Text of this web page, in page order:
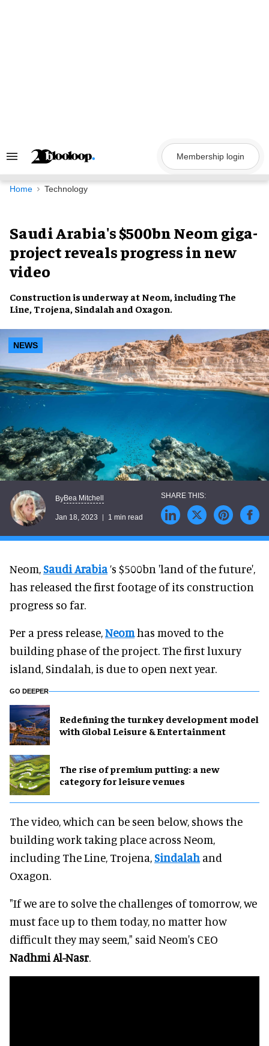
Search
Navigation
Membership login
Home Technology
Saudi Arabia's $500bn Neom giga-
project reveals progress in new
video
Construction is underway at Neom, including The
Line, Trojena, Sindalah and Oxagon.
NEWS
ByBea Mitchell
Jan 18, 2023 1 min read
Neom,Saudi Arabia’s $500bn 'land of the future',
has released the first footage of its construction
progress so far.
Per a press release,Neomhas moved to the
building phase of the project. The first luxury
island, Sindalah, is due to open next year.
GO DEEPER
​Redefining the turnkey development model
with Global Leisure & Entertainment
The rise of premium putting: a new
category for leisure venues
The video, which can be seen below, shows the
building work taking place across Neom,
including The Line, Trojena,Sindalah and
Oxagon.
"If we are to solve the challenges of tomorrow, we
must face up to them today, no matter how
difficult they may seem," said Neom's CEO
Nadhmi Al-Nasr.